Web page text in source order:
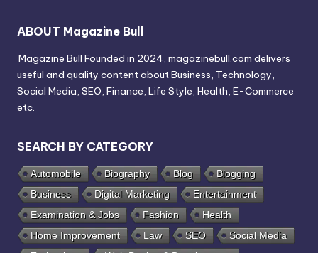
ABOUT Magazine Bull
Magazine Bull Founded in 2024, magazinebull.com delivers
useful and quality content about Business, Technology,
Social Media, SEO, Finance, Life Style, Health, E-Commerce
etc.
SEARCH BY CATEGORY
Automobile Biography Blog
Blogging
Business
Digital Marketing
Entertainment
Examination & Jobs
Fashion
Health
Home Improvement
Law SEO
Social Media